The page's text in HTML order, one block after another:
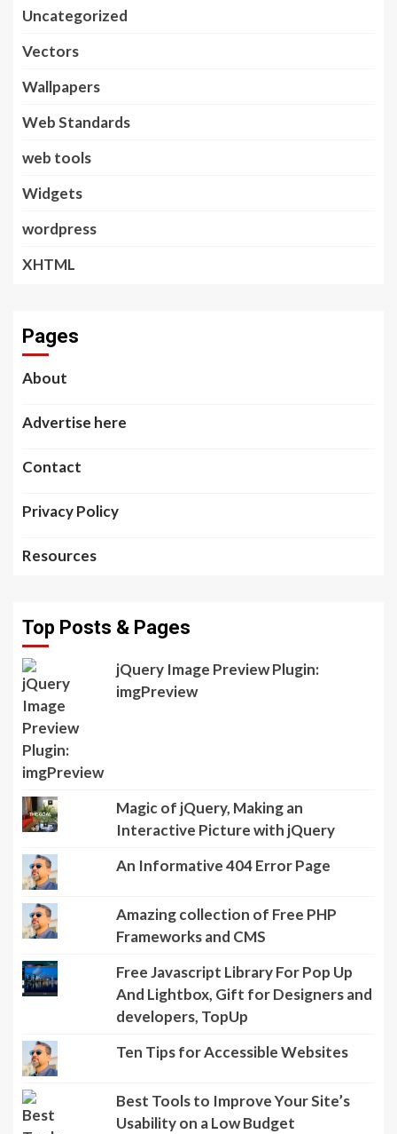
Uncategorized
Vectors
Wallpapers
Web Standards
web tools
Widgets
wordpress
XHTML
Pages
About
Advertise here
Contact
Privacy Policy
Resources
Top Posts & Pages
jQuery Image Preview Plugin:
imgPreview
Magic of jQuery, Making an
Interactive Picture with jQuery
An Informative 404 Error Page
Amazing collection of Free PHP
Frameworks and CMS
Free Javascript Library For Pop Up
And Lightbox, Gift for Designers and
developers, TopUp
Ten Tips for Accessible Websites
Best Tools to Improve Your Site’s
Usability on a Low Budget